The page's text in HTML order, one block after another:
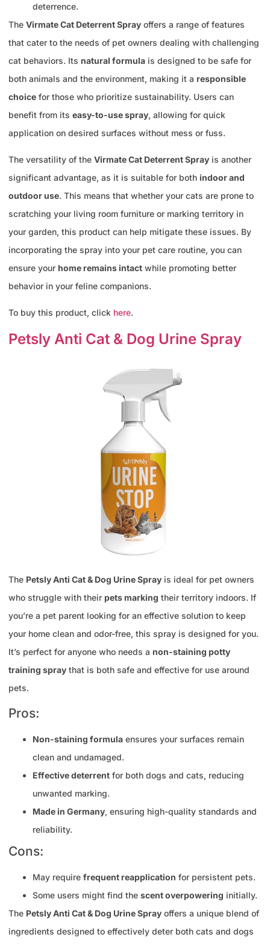
deterrence.
The Virmate Cat Deterrent Spray offers a range of features
that cater to the needs of pet owners dealing with challenging
cat behaviors. Its natural formula is designed to be safe for
both animals and the environment, making it a responsible
choice for those who prioritize sustainability. Users can
benefit from its easy-to-use spray, allowing for quick
application on desired surfaces without mess or fuss.
The versatility of the Virmate Cat Deterrent Spray is another
significant advantage, as it is suitable for both indoor and
outdoor use. This means that whether your cats are prone to
scratching your living room furniture or marking territory in
your garden, this product can help mitigate these issues. By
incorporating the spray into your pet care routine, you can
ensure your home remains intact while promoting better
behavior in your feline companions.
To buy this product, click here.
Petsly Anti Cat & Dog Urine Spray
The Petsly Anti Cat & Dog Urine Spray is ideal for pet owners
who struggle with their pets marking their territory indoors. If
you’re a pet parent looking for an effective solution to keep
your home clean and odor-free, this spray is designed for you.
It’s perfect for anyone who needs a non-staining potty
training spray that is both safe and effective for use around
pets.
Pros:
Non-staining formula ensures your surfaces remain
clean and undamaged.
Effective deterrent for both dogs and cats, reducing
unwanted marking.
Made in Germany, ensuring high-quality standards and
reliability.
Cons:
May require frequent reapplication for persistent pets.
Some users might find the scent overpowering initially.
The Petsly Anti Cat & Dog Urine Spray offers a unique blend of
ingredients designed to effectively deter both cats and dogs